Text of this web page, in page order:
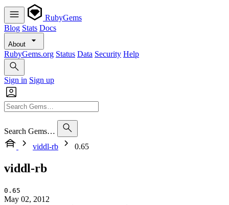
RubyGems
Blog Stats Docs
About
RubyGems.org Status Data Security Help
Sign in Sign up
Search Gems…
viddl-rb
0.65
viddl-rb
0.65
May 02, 2012